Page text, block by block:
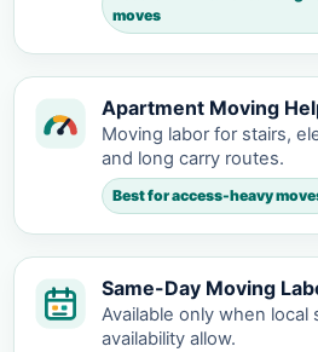
moves
Apartment Moving
Moving labor for stairs,
and long carry routes.
Best for access-heavy
Same-Day Moving
Available only when
availability allow.